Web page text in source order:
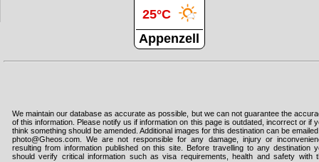
25°C
Appenzell
We maintain our database as accurate as possible, but we can not guarantee the
of this information. Please notify us if information on this page is outdated, incorrect or if
think something should be amended. Additional images for this destination can be
photo@Gheos.com. We are not responsible for any damage, injury or
resulting from information published on this site. Before travelling to any destination
should verify critical information such as visa requirements, health and safety with